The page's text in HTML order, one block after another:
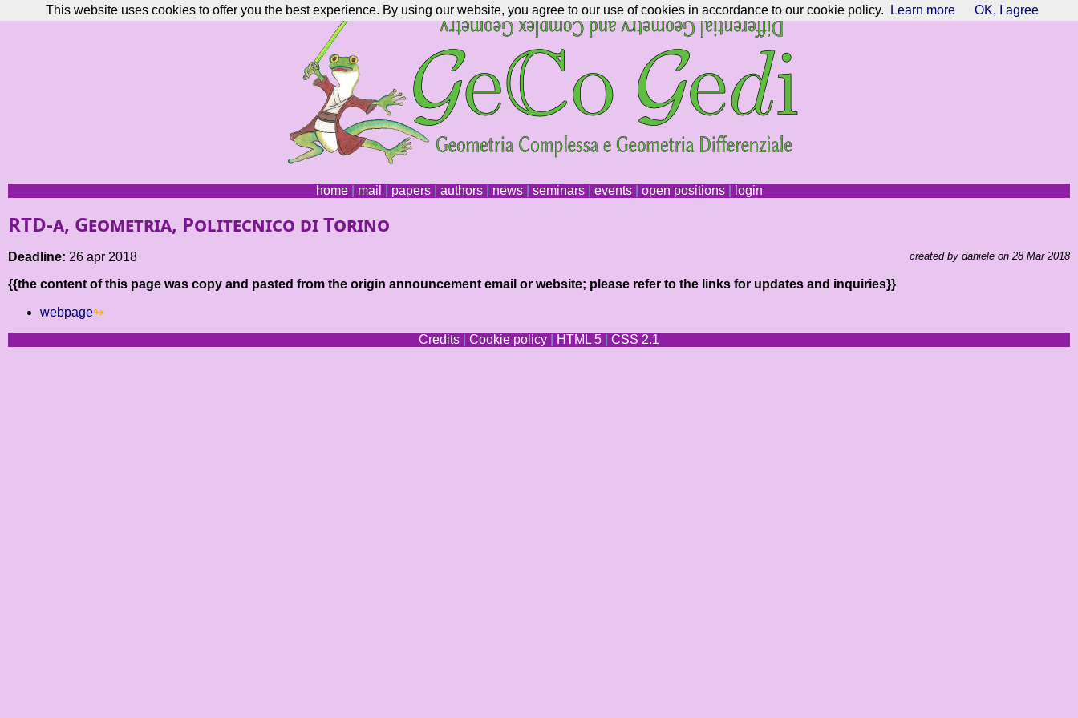
home| mail papers| authors| news| seminars| events| open positions| login
RTD-a, Geometria, Politecnico di Torino
created by daniele on 28 Mar 2018
Deadline: 26 apr 2018
{{the content of this page was copy and pasted from the origin announcement email or website; please refer to the links for updates and inquiries}}
webpage
Credits
Cookie policy HTML 5 CSS 2.1
This website uses cookies to offer you the best experience. By using our website, you agree to our use of cookies in accordance to our cookie policy. Learn more OK, I agree